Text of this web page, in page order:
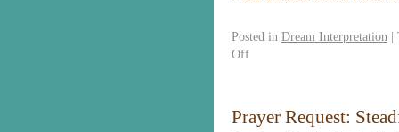
Posted in Dream Interpretation |
Off
Prayer Request: